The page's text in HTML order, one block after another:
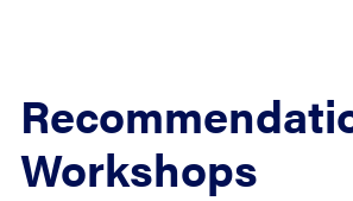
Workshops